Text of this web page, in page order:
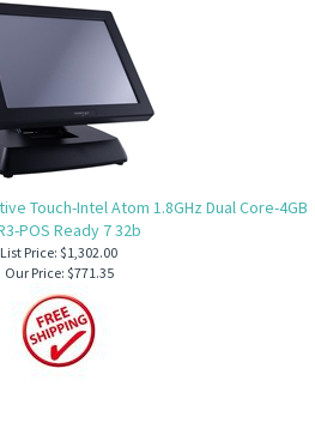
Touch-Intel Atom 1.8GHz Dual Core-4GB
POS Ready 7 32b
List Price: $1,302.00
Our Price: $771.35